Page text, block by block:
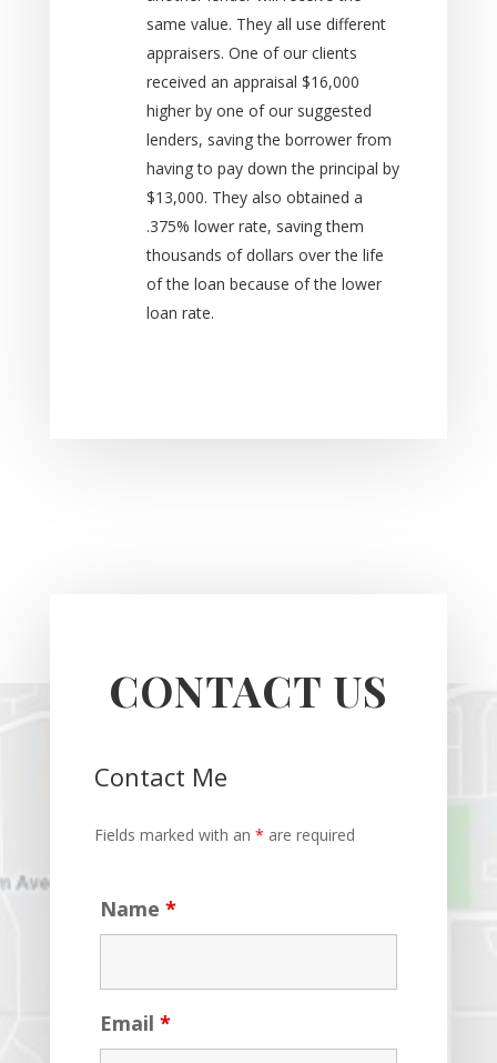
same value. They all use different
appraisers. One of our clients
received an appraisal $16,000
higher by one of our suggested
lenders, saving the borrower from
having to pay down the principal by
$13,000. They also obtained a
.375% lower rate, saving them
thousands of dollars over the life
of the loan because of the lower
loan rate.
CONTACT US
Contact Me
Fields marked with an * are required
Name *
Email *